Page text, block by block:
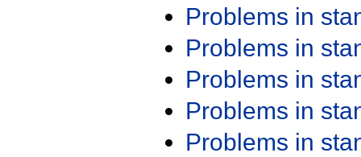
Problems in
Problems in
Problems in
Problems in
Problems in